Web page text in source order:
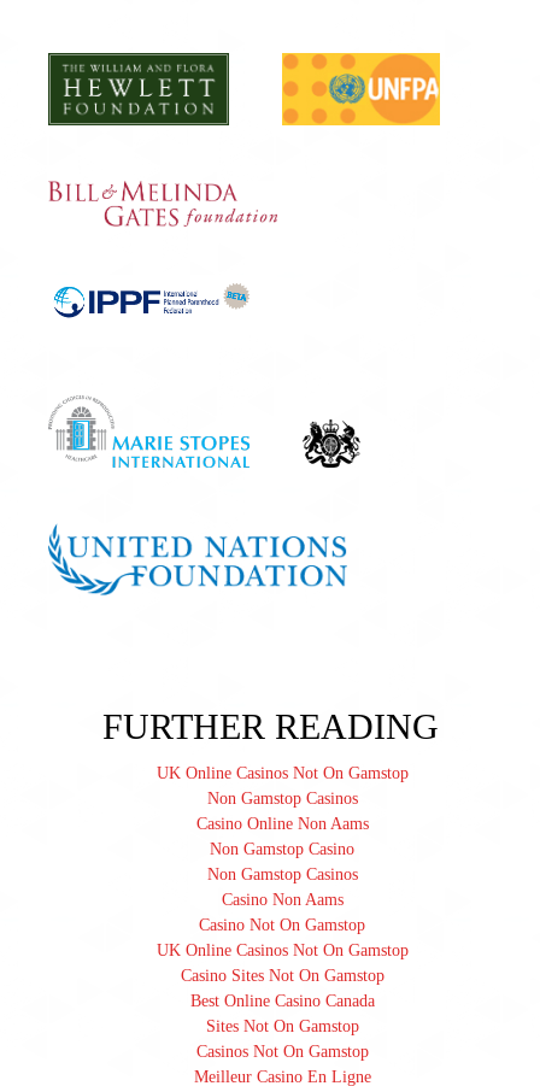
FURTHER READING
UK Online Casinos Not On Gamstop
Non Gamstop Casinos
Casino Online Non Aams
Non Gamstop Casino
Non Gamstop Casinos
Casino Non Aams
Casino Not On Gamstop
UK Online Casinos Not On Gamstop
Casino Sites Not On Gamstop
Best Online Casino Canada
Sites Not On Gamstop
Casinos Not On Gamstop
Meilleur Casino En Ligne